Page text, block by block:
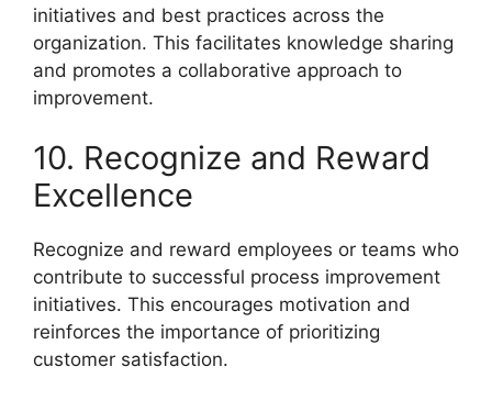
initiatives and best practices across the
organization. This facilitates knowledge sharing
and promotes a collaborative approach to
improvement.
10. Recognize and Reward
Excellence
Recognize and reward employees or teams who
contribute to successful process improvement
initiatives. This encourages motivation and
reinforces the importance of prioritizing
customer satisfaction.